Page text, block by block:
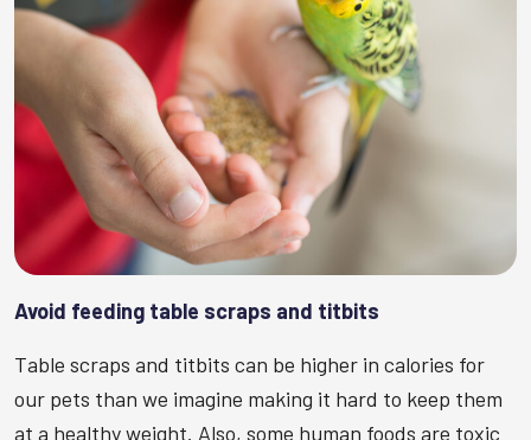
Avoid feeding table scraps and titbits
Table scraps and titbits can be higher in calories for
our pets than we imagine making it hard to keep them
at a healthy weight. Also, some human foods are toxic